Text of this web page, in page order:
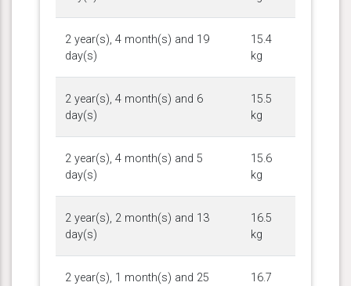
2 year(s), 4 month(s) and 19
day(s)
15.4
kg
2 year(s), 4 month(s) and 6
day(s)
15.5
kg
2 year(s), 4 month(s) and 5
day(s)
15.6
kg
2 year(s), 2 month(s) and 13
day(s)
16.5
kg
2 year(s), 1 month(s) and 25
16.7